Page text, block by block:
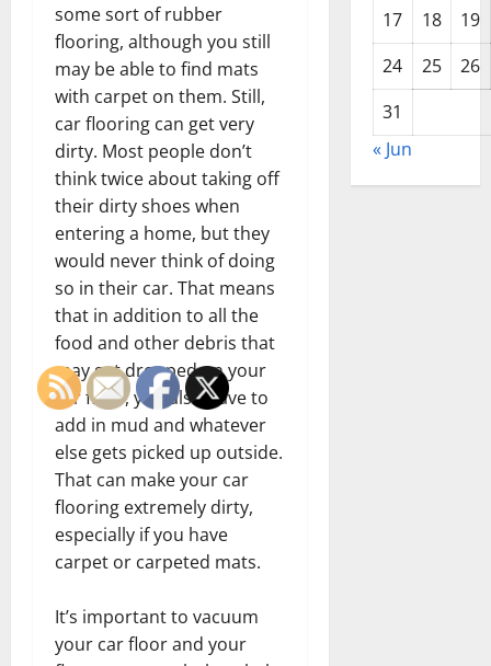
some sort of rubber
flooring, although you still
may be able to find mats
with carpet on them. Still,
car flooring can get very
dirty. Most people don’t
think twice about taking off
their dirty shoes when
entering a home, but they
would never think of doing
so in their car. That means
that in addition to all the
food and other debris that
may get dropped on your
car floor, you also have to
add in mud and whatever
else gets picked up outside.
That can make your car
flooring extremely dirty,
especially if you have
carpet or carpeted mats.
It’s important to vacuum
your car floor and your
17
18
19
24
25
26
31
« Jun